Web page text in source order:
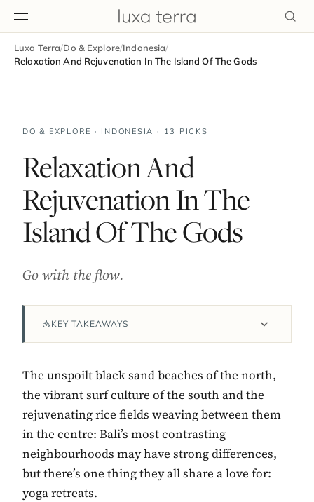
Luxa Terra/Do & Explore/Indonesia/
Relaxation And Rejuvenation In The Island Of The Gods
DO & EXPLORE · INDONESIA · 13 PICKS
Relaxation And
Rejuvenation In The
Island Of The Gods
Go with the flow.
KEY TAKEAWAYS
The unspoilt black sand beaches of the north,
the vibrant surf culture of the south and the
rejuvenating rice fields weaving between them
in the centre: Bali’s most contrasting
neighbourhoods may have strong differences,
but there’s one thing they all share a love for:
yoga retreats.
EDITORIAL
Contact Luxa Terra